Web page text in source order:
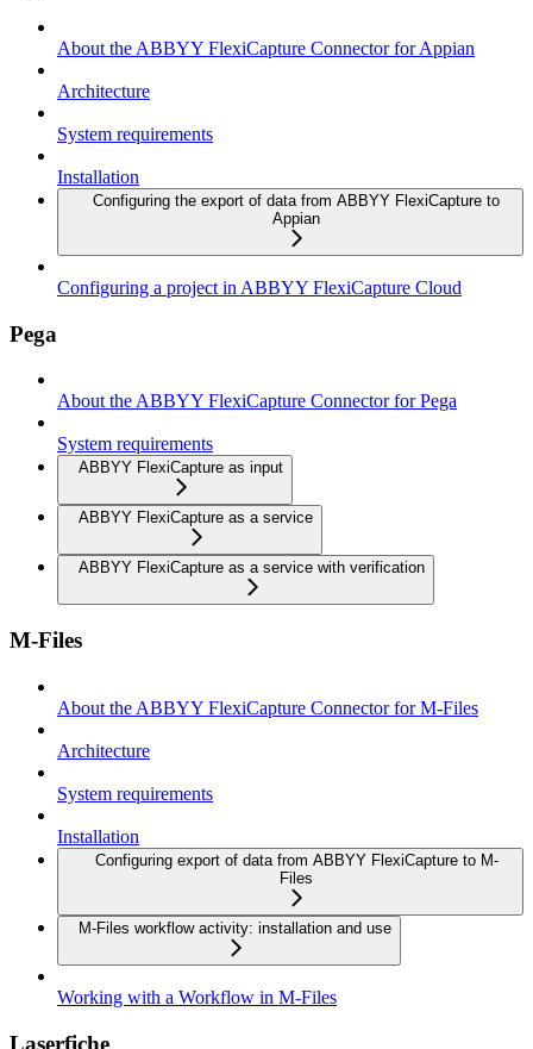
About the ABBYY FlexiCapture Connector for Appian
Architecture
System requirements
Installation
Configuring the export of data from ABBYY FlexiCapture to
Appian
Configuring a project in ABBYY FlexiCapture Cloud
Pega
About the ABBYY FlexiCapture Connector for Pega
System requirements
ABBYY FlexiCapture as input
ABBYY FlexiCapture as a service
ABBYY FlexiCapture as a service with verification
M-Files
About the ABBYY FlexiCapture Connector for M-Files
Architecture
System requirements
Installation
Configuring export of data from ABBYY FlexiCapture to M-
Files
M-Files workflow activity: installation and use
Working with a Workflow in M-Files
Laserfiche